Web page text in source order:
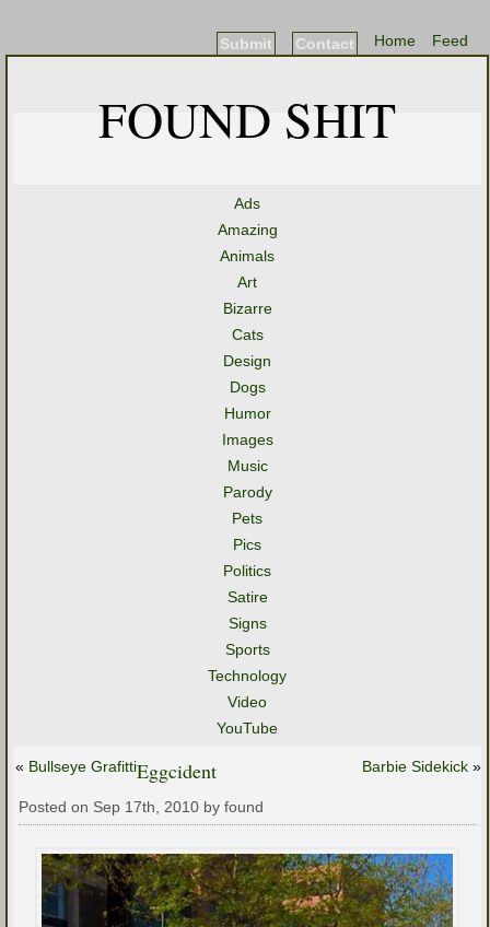
Feed
Home
Contact
Submit
FOUND SHIT
Ads
Amazing
Animals
Art
Bizarre
Cats
Design
Dogs
Humor
Images
Music
Parody
Pets
Pics
Politics
Satire
Signs
Sports
Technology
Video
YouTube
« Bullseye Grafitti Barbie Sidekick »
Eggcident
Posted on Sep 17th, 2010 by found